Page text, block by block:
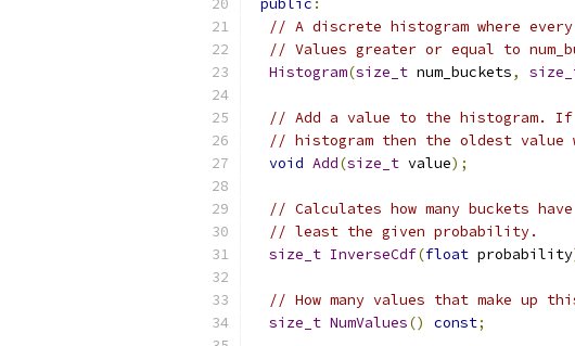
public :
// A discrete histogram where
// Values greater or equal to
Histogram(size_t num_buckets,
// Add a value to the histogram. If
// histogram then the oldest value
void Add(size_t value);
// Calculates how many buckets
// least the given probability.
size_t InverseCdf(float probability
// How many values that make up
size_t NumValues() const;